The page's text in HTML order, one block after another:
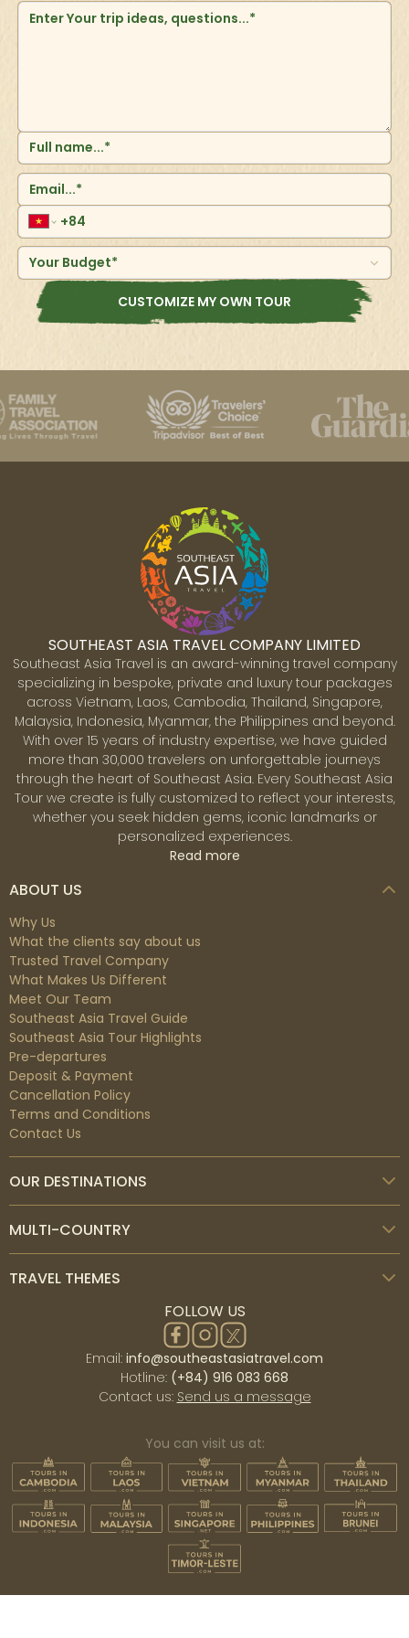
Your Budget*
CUSTOMIZE MY OWN TOUR
SOUTHEAST ASIA TRAVEL COMPANY LIMITED
Southeast Asia Travel is an award-winning travel company
specializing in bespoke, private and luxury tour packages
across Vietnam, Laos, Cambodia, Thailand, Singapore,
Malaysia, Indonesia, Myanmar, the Philippines and beyond.
With over 15 years of industry expertise, we have guided
more than 30,000 travelers on unforgettable journeys
through the heart of Southeast Asia. Every Southeast Asia
Tour we create is fully customized to reflect your interests,
whether you seek hidden gems, iconic landmarks or
personalized experiences.
Read more
ABOUT US
Why Us
What the clients say about us
Trusted Travel Company
What Makes Us Different
Meet Our Team
Southeast Asia Travel Guide
Southeast Asia Tour Highlights
Pre-departures
Deposit & Payment
Cancellation Policy
Terms and Conditions
Contact Us
OUR DESTINATIONS
MULTI-COUNTRY
TRAVEL THEMES
FOLLOW US
Email: info@southeastasiatravel.com
Hotline: (+84) 916 083 668
Contact us: Send us a message
You can visit us at: